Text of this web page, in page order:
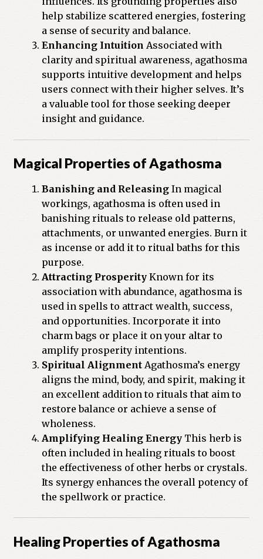
help stabilize scattered energies, fostering
a sense of security and balance.
Enhancing Intuition Associated with
clarity and spiritual awareness, agathosma
supports intuitive development and helps
users connect with their higher selves. It’s
a valuable tool for those seeking deeper
insight and guidance.
Magical Properties of Agathosma
Banishing and ReleasingIn magical
workings, agathosma is often used in
banishing rituals to release old patterns,
attachments, or unwanted energies. Burn it
as incense or add it to ritual baths for this
purpose.
Attracting ProsperityKnown for its
association with abundance, agathosma is
used in spells to attract wealth, success,
and opportunities. Incorporate it into
charm bags or place it on your altar to
amplify prosperity intentions.
Spiritual AlignmentAgathosma’s energy
aligns the mind, body, and spirit, making it
an excellent addition to rituals that aim to
restore balance or achieve a sense of
wholeness.
Amplifying Healing EnergyThis herb is
often included in healing rituals to boost
the effectiveness of other herbs or crystals.
Its synergy enhances the overall potency of
the spellwork or practice.
Healing Properties of Agathosma